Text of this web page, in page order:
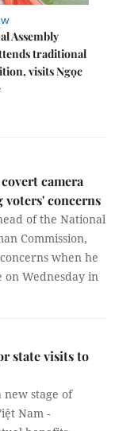
Assembly
traditional
visits Ngọc
camera
voters' concerns
of the National
Commission,
when he
on Wednesday in
state visits to
stage of
Nam -